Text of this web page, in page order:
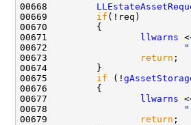
00668
00669 if
00671
llwarns
00672
00673
return
00675 if (!
00677
llwarns
00678
00679
return